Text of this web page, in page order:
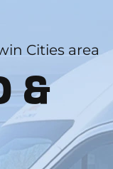
Cities area
&